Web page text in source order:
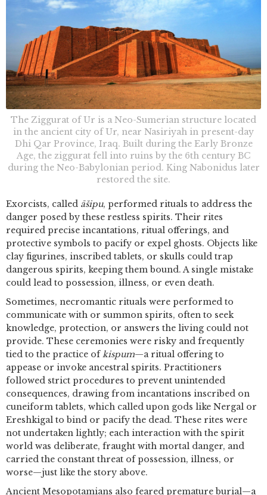
The Ziggurat of Ur is a Neo-Sumerian structure located
in the ancient city of Ur, near Nasiriyah in present-day
Dhi Qar Province, Iraq. Built during the Early Bronze
Age, the ziggurat fell into ruins by the 6th century BC
during the Neo-Babylonian period. King Nabonidus later
restored the site.
Exorcists, called āšipu, performed rituals to address the
danger posed by these restless spirits. Their rites
required precise incantations, ritual offerings, and
protective symbols to pacify or expel ghosts. Objects like
clay figurines, inscribed tablets, or skulls could trap
dangerous spirits, keeping them bound. A single mistake
could lead to possession, illness, or even death.
Sometimes, necromantic rituals were performed to
communicate with or summon spirits, often to seek
knowledge, protection, or answers the living could not
provide. These ceremonies were risky and frequently
tied to the practice ofkispum—a ritual offering to
appease or invoke ancestral spirits. Practitioners
followed strict procedures to prevent unintended
consequences, drawing from incantations inscribed on
cuneiform tablets, which called upon gods like Nergal or
Ereshkigal to bind or pacify the dead. These rites were
not undertaken lightly; each interaction with the spirit
world was deliberate, fraught with mortal danger, and
carried the constant threat of possession, illness, or
worse—just like the story above.
Ancient Mesopotamians also feared premature burial—a